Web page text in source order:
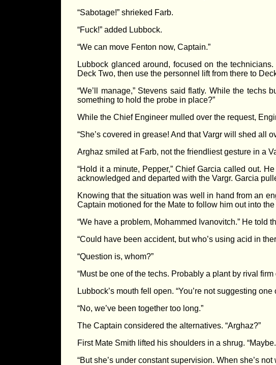
“Sabotage!” shrieked Farb.
“Fuck!” added Lubbock.
“We can move Fenton now, Captain.”
Lubbock glanced around, focused on the
Deck Two, then use the personnel lift from there to
“We’ll manage,” Stevens said flatly. While the
something to hold the probe in place?”
While the Chief Engineer mulled over the request,
“She’s covered in grease! And that Vargr will shed all
Arghaz smiled at Farb, not the friendliest gesture in a
“Hold it a minute, Pepper,” Chief Garcia called out.
acknowledged and departed with the Vargr. Garcia
Knowing that the situation was well in hand from an
Captain motioned for the Mate to follow him out into the
“We have a problem, Mohammed Ivanovitch.” He told
“Could have been accident, but who’s using acid in
“Question is, whom?”
“Must be one of the techs. Probably a plant by rival
Lubbock’s mouth fell open. “You’re not suggesting
“No, we’ve been together too long.”
The Captain considered the alternatives. “Arghaz?”
First Mate Smith lifted his shoulders in a shrug.
“But she’s under constant supervision. When she’s